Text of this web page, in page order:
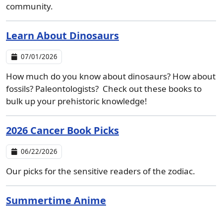
community.
Learn About Dinosaurs
07/01/2026
How much do you know about dinosaurs? How about
fossils? Paleontologists? Check out these books to
bulk up your prehistoric knowledge!
2026 Cancer Book Picks
06/22/2026
Our picks for the sensitive readers of the zodiac.
Summertime Anime